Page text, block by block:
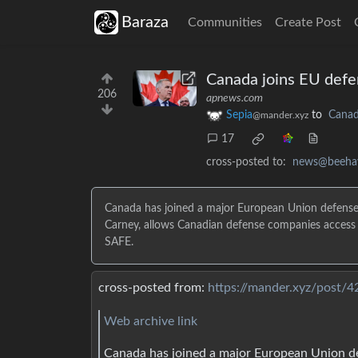
Baraza Communities Create Post
206
Canada joins EU
apnews.com
Sepia@mander.xyz to
17
cross-posted to:
Canada has joined a major European Union
Carney, allows Canadian defense companies
SAFE.
cross-posted from: https://mander.xyz/post/
Web archive link
Canada has joined a major European Union